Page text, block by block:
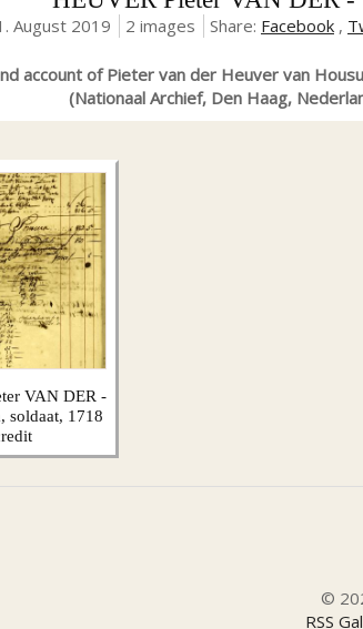
August 2019 2 images Share: Facebook ,
account of Pieter van der Heuver van
(Nationaal Archief, Den Haag,
VAN DER -
soldaat, 1718
©
RSS